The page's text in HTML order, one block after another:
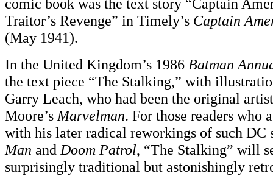
comic book was the text story “Captain
Traitor’s Revenge” in Timely’s Captain
(May 1941).
In the United Kingdom’s 1986 Batman
the text piece “The Stalking,” with
Garry Leach, who had been the original
Moore’s Marvelman. For those readers who
with his later radical reworkings of such DC
Man and Doom Patrol, “The Stalking” will
surprisingly traditional but astonishingly